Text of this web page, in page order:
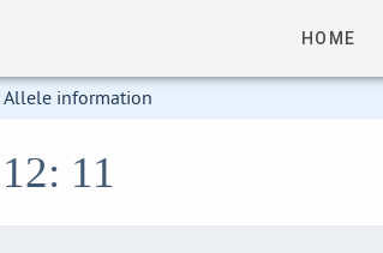
HOME
Allele information
11